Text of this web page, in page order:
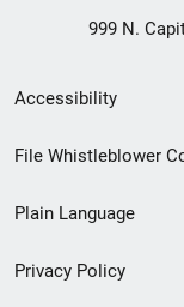
999 N.
Secondary
Footer
menu
Accessibility
File Whistleblower
Plain Language
Privacy Policy